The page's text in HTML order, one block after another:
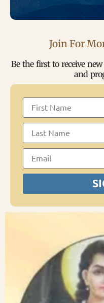
Join For
Be the first to receive
and